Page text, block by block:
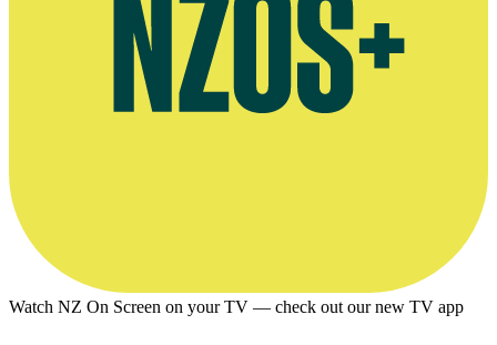
Watch NZ On Screen on your TV — check out our new TV app